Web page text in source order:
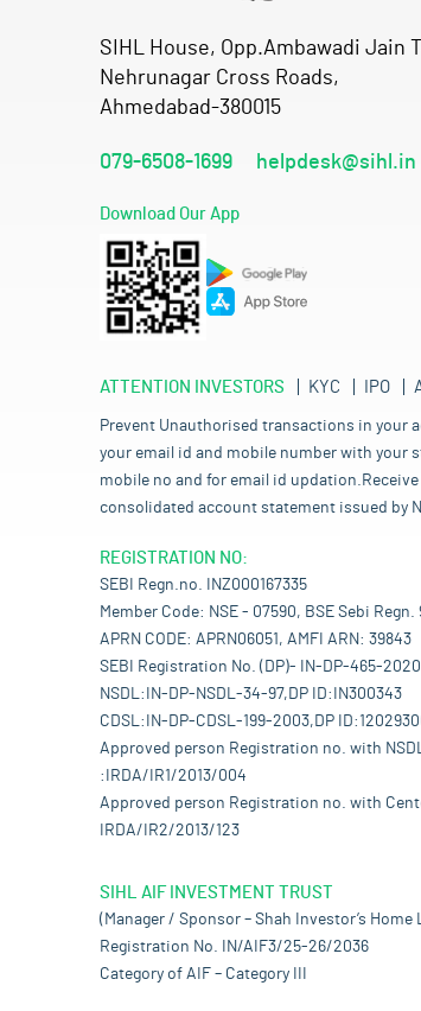
SIHL House, Opp.Ambawadi Jain
Nehrunagar Cross Roads,
Ahmedabad-380015
079-6508-1699 helpdesk@sihl.in
Download Our App
ATTENTION INVESTORS KYC IPO
Prevent Unauthorised transactions in your
your email id and mobile number with your
mobile no and for email id
consolidated account statement issued by
REGISTRATION NO:
SEBI Regn.no. INZ000167335
Member Code: NSE - 07590, BSE Sebi Regn.
APRN CODE: APRN06051, AMFI ARN: 39843
SEBI Registration No. (DP)- IN-DP-465-2020
NSDL:IN-DP-NSDL-34-97,DP ID:IN300343
CDSL:IN-DP-CDSL-199-2003,DP
Approved person Registration no. with
:IRDA/IR1/2013/004
Approved person Registration no. with
IRDA/IR2/2013/123
SIHL AIF INVESTMENT TRUST
(Manager / Sponsor – Shah Investor’s
Registration No. IN/AIF3/25-26/2036
Category of AIF – Category III